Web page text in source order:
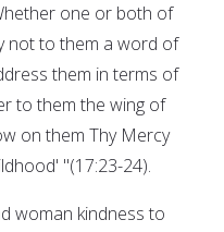
one or both of
not to them a word of
them in terms of
to them the wing of
on them Thy Mercy
"(17:23-24).
woman kindness to